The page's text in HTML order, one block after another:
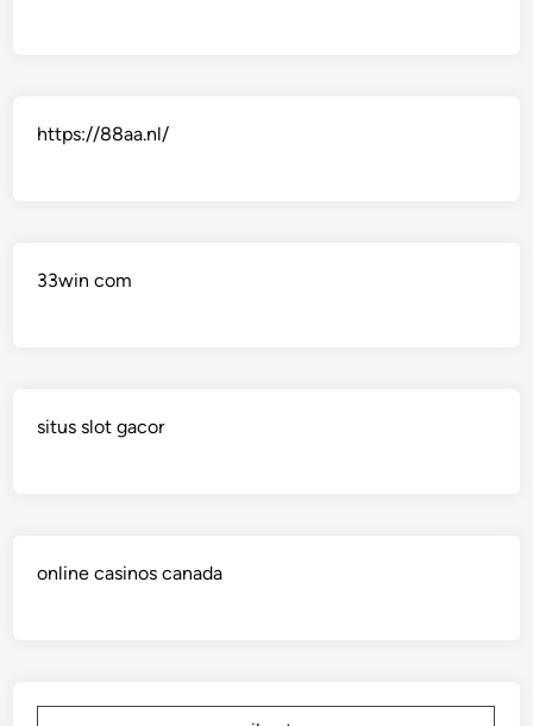
https://88aa.nl/
33win com
situs slot gacor
online casinos canada